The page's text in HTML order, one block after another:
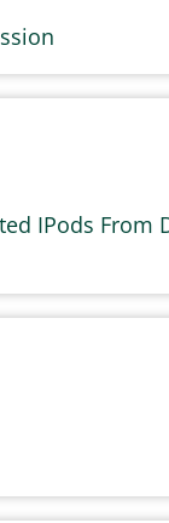
IPods From